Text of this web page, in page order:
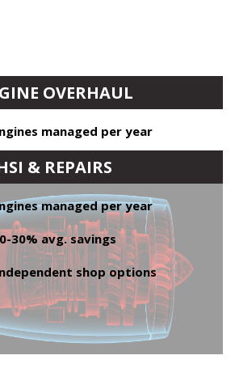
OVERHAUL
managed per year
$100k/PT6A & $200k/PW100
Independent shop options
& REPAIRS
managed per year
30% avg. savings
shop options